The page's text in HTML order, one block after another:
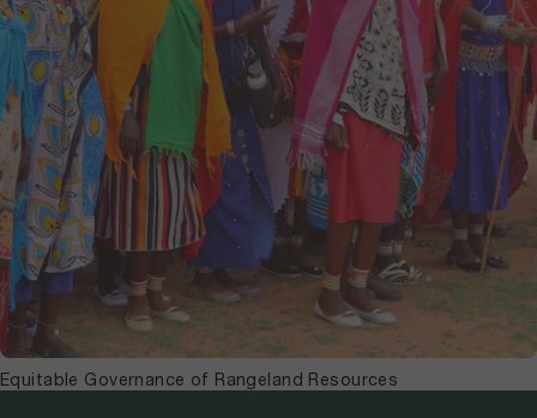
Equitable Governance of Rangeland Resources